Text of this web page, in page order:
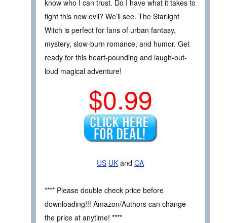
know who I can trust. Do I have what it takes to
fight this new evil? We’ll see. The Starlight
Witch is perfect for fans of urban fantasy,
mystery, slow-burn romance, and humor. Get
ready for this heart-pounding and laugh-out-
loud magical adventure!
$0.99
US UK and CA
**** Please double check price before
downloading!!! Amazon/Authors can change
the price at anytime! ****